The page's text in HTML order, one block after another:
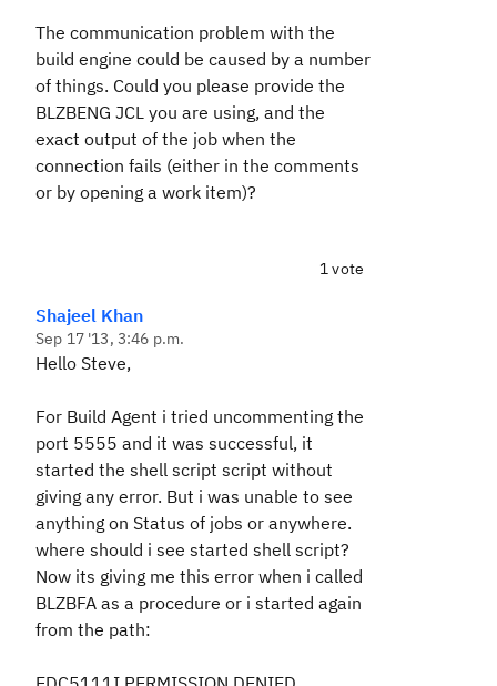
The communication problem with the
build engine could be caused by a number
of things. Could you please provide the
BLZBENG JCL you are using, and the
exact output of the job when the
connection fails (either in the comments
or by opening a work item)?
1 vote
Shajeel Khan
Sep 17 '13, 3:46 p.m.
Hello Steve,
For Build Agent i tried uncommenting the
port 5555 and it was successful, it
started the shell script script without
giving any error. But i was unable to see
anything on Status of jobs or anywhere.
where should i see started shell script?
Now its giving me this error when i called
BLZBFA as a procedure or i started again
from the path: